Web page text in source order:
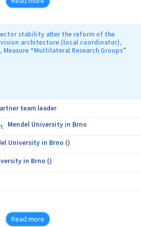
stability after the reform of the
architecture (local coordinator),
“Multilateral Research Groups”
team leader
Mendel University in Brno
University in Brno ()
in Brno ()
Read more